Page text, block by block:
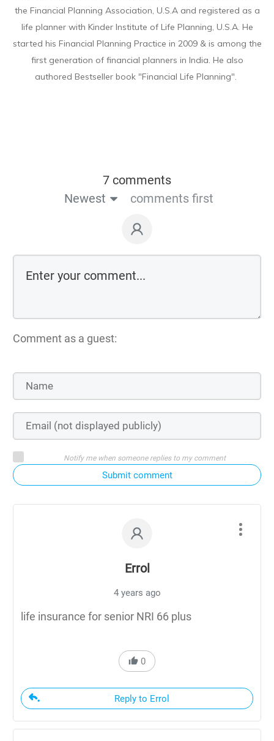
the Financial Planning Association, U.S.A and registered as a
life planner with Kinder Institute of Life Planning, U.S.A. He
started his Financial Planning Practice in 2009 & is among the
first generation of financial planners in India. He also
authored Bestseller book "Financial Life Planning".
7 comments
Newest
comments first
Comment as a guest:
Notify me when someone replies to my comment
Submit comment
Errol
4 years ago
life insurance for senior NRI 66 plus
0
Reply to Errol